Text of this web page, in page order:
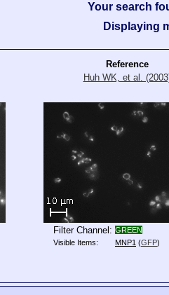
Your search
Displaying
Reference
Huh WK, et al.
Filter Channel: GREEN
Visible Items:
MNP1 (GFP)